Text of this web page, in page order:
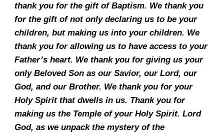
thank you for the gift of Baptism. We thank you
for the gift of not only declaring us to be your
children, but making us into your children. We
thank you for allowing us to have access to your
Father’s heart. We thank you for giving us your
only Beloved Son as our Savior, our Lord, our
God, and our Brother. We thank you for your
Holy Spirit that dwells in us. Thank you for
making us the Temple of your Holy Spirit. Lord
God, as we unpack the mystery of the